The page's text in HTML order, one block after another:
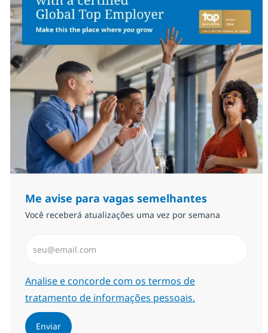
Me avise para vagas semelhantes
Você receberá atualizações uma vez por semana
Required
Analise e concorde com os termos de
tratamento de informações pessoais.
Enviar